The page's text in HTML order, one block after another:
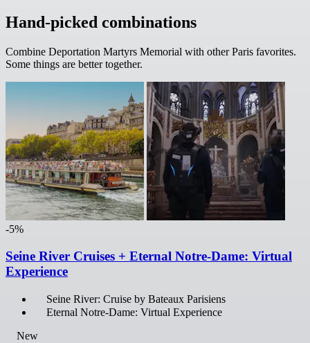
Hand-picked combinations
Combine Deportation Martyrs Memorial with other Paris favorites.
Some things are better together.
-5%
Seine River Cruises + Eternal Notre-Dame: Virtual
Experience
Seine River: Cruise by Bateaux Parisiens
Eternal Notre-Dame: Virtual Experience
New